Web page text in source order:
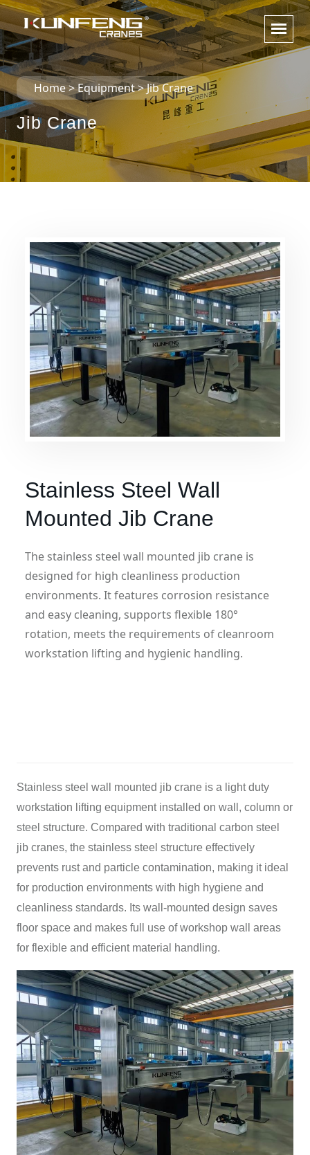
Home>Equipment>Jib Crane
Jib Crane
Stainless Steel Wall
Mounted Jib Crane
The stainless steel wall mounted jib crane is
designed for high cleanliness production
environments. It features corrosion resistance
and easy cleaning, supports flexible 180°
rotation, meets the requirements of cleanroom
workstation lifting and hygienic handling.
Stainless steel wall mounted jib crane is a light duty
workstation lifting equipment installed on wall, column or
steel structure. Compared with traditional carbon steel
jib cranes, the stainless steel structure effectively
prevents rust and particle contamination, making it ideal
for production environments with high hygiene and
cleanliness standards. Its wall-mounted design saves
floor space and makes full use of workshop wall areas
for flexible and efficient material handling.